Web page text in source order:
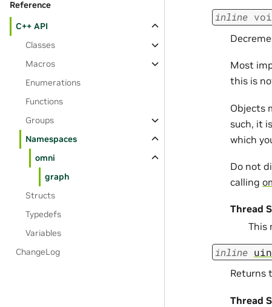
Reference
C++ API
Classes
Macros
Enumerations
Functions
Groups
Namespaces
omni
graph
Structs
Typedefs
Variables
ChangeLog
inline
Most
this is
Objects
such, it
which
Do not
calling
Thread
This
inline
Returns
Thread